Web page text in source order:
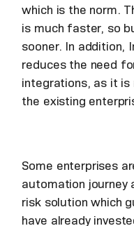
which is the norm.
is much faster, so
sooner. In addition,
reduces the need
integrations, as it
the existing
Some enterprises
automation journey
risk solution which
have already